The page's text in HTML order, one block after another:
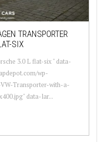
TRANSPORTER
SIX
3.0 L flat-six " data-
wp-
Transporter-with-a-
data-lar...